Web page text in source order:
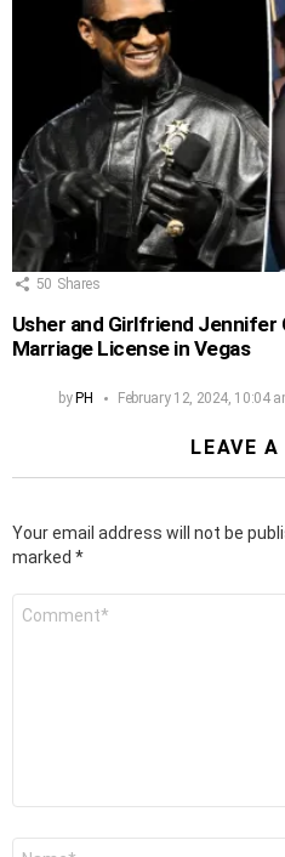
50 Shares
Usher and Girlfriend Jennifer
Marriage License in Vegas
byPH February 12, 2024, 10:04
LEAVE A
Your email address will not be
marked *